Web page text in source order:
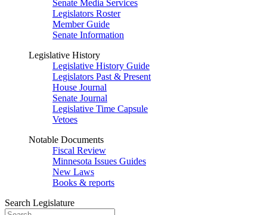
Senate Media Services
Legislators Roster
Member Guide
Senate Information
Legislative History
Legislative History Guide
Legislators Past & Present
House Journal
Senate Journal
Legislative Time Capsule
Vetoes
Notable Documents
Fiscal Review
Minnesota Issues Guides
New Laws
Books & reports
Search Legislature